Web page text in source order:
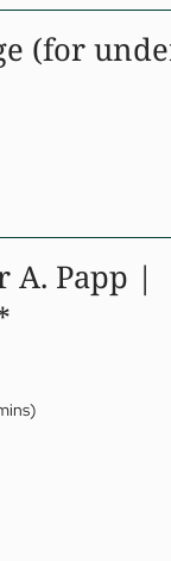
(for
A. Papp |